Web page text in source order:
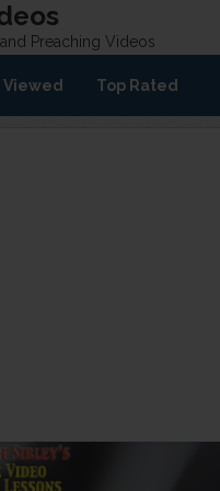
Preaching Videos
Viewed Top Rated